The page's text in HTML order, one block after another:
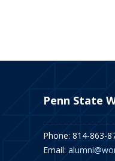
Penn State
Phone: 814-863-
Email: